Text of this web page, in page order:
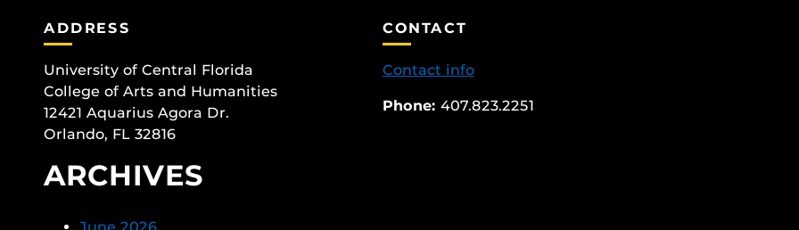
ADDRESS
University of Central Florida
College of Arts and Humanities
12421 Aquarius Agora Dr.
Orlando, FL 32816
ARCHIVES
June 2026
CONTACT
Contact info
Phone: 407.823.2251